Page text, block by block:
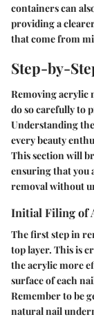
containers can
providing a
that come from
Step-by-
Removing acrylic
do so carefully to
Understanding
every beauty
This section will
ensuring that you
removal without
Initial Filing of
The first step in
top layer. This is
the acrylic more
surface of each
Remember to be
natural nail